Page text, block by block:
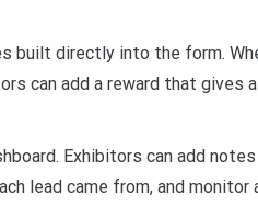
built directly into the form.
can add a reward that gives
Exhibitors can add
lead came from, and monitor